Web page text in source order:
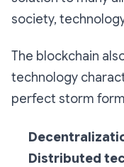
society,
The blockchain
technology
perfect storm
Distributed